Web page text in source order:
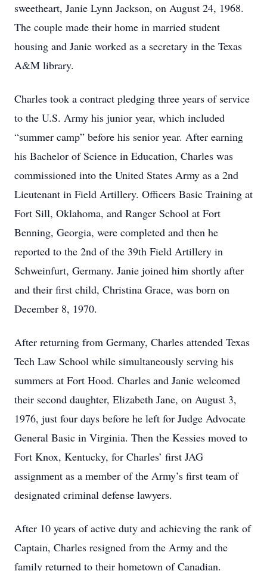
sweetheart, Janie Lynn Jackson, on August 24, 1968.
The couple made their home in married student
housing and Janie worked as a secretary in the Texas
A&M library.
Charles took a contract pledging three years of service
to the U.S. Army his junior year, which included
“summer camp” before his senior year. After earning
his Bachelor of Science in Education, Charles was
commissioned into the United States Army as a 2nd
Lieutenant in Field Artillery. Officers Basic Training at
Fort Sill, Oklahoma, and Ranger School at Fort
Benning, Georgia, were completed and then he
reported to the 2nd of the 39th Field Artillery in
Schweinfurt, Germany. Janie joined him shortly after
and their first child, Christina Grace, was born on
December 8, 1970.
After returning from Germany, Charles attended Texas
Tech Law School while simultaneously serving his
summers at Fort Hood. Charles and Janie welcomed
their second daughter, Elizabeth Jane, on August 3,
1976, just four days before he left for Judge Advocate
General Basic in Virginia. Then the Kessies moved to
Fort Knox, Kentucky, for Charles’ first JAG
assignment as a member of the Army’s first team of
designated criminal defense lawyers.
After 10 years of active duty and achieving the rank of
Captain, Charles resigned from the Army and the
family returned to their hometown of Canadian.